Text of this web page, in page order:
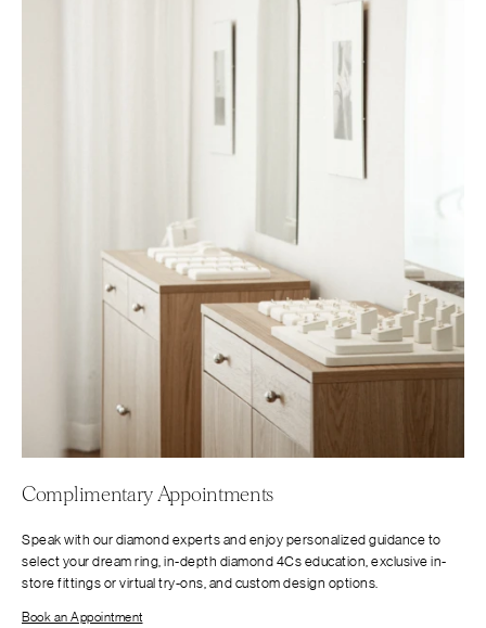
Complimentary Appointments
Speak with our diamond experts and enjoy personalized guidance to
select your dream ring, in-depth diamond 4Cs education, exclusive in-
store fittings or virtual try-ons, and custom design options.
Book an Appointment